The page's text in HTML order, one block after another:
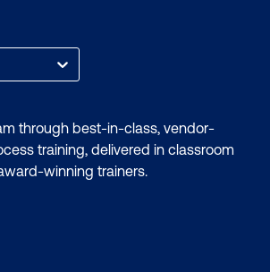
through best-in-class, vendor-
training, delivered in classroom
winning trainers.